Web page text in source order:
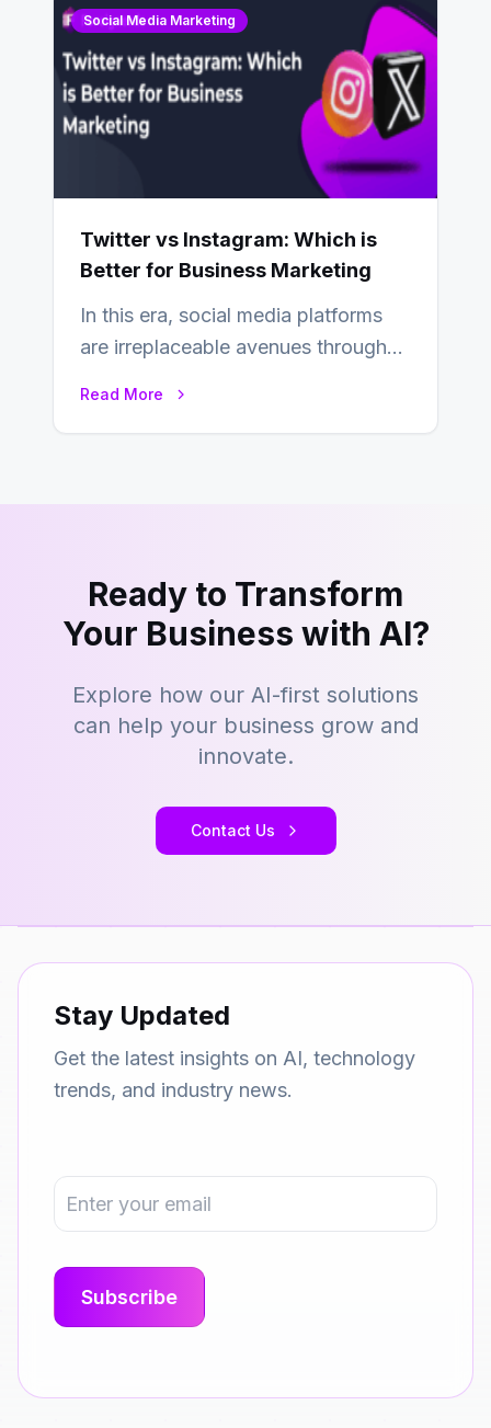
Social Media Marketing
Twitter vs Instagram: Which is
Better for Business Marketing
In this era, social media platforms
are irreplaceable avenues through
Read More
Ready to Transform
Your Business with AI?
Explore how our AI-first solutions
can help your business grow and
innovate.
Contact Us
Stay Updated
Get the latest insights on AI, technology
trends, and industry news.